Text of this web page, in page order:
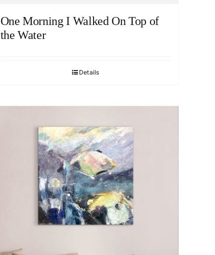
One Morning I Walked On Top of
the Water
Details